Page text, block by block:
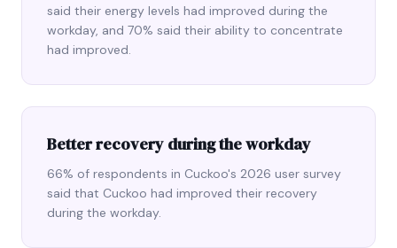
said their energy levels had improved during the
workday, and 70% said their ability to concentrate
had improved.
Better recovery during the workday
66% of respondents in Cuckoo's 2026 user survey
said that Cuckoo had improved their recovery
during the workday.